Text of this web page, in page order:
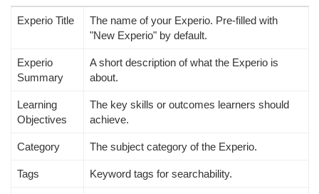
Experio Title
The name of your Experio. Pre-filled with
"New Experio" by default.
Experio
Summary
A short description of what the Experio is
about.
Learning
Objectives
The key skills or outcomes learners should
achieve.
Category The subject category of the Experio.
Tags Keyword tags for searchability.